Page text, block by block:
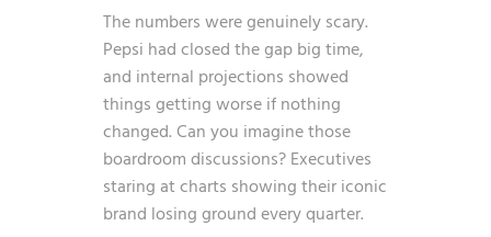
The numbers were genuinely scary.
Pepsi had closed the gap big time,
and internal projections showed
things getting worse if nothing
changed. Can you imagine those
boardroom discussions? Executives
staring at charts showing their iconic
brand losing ground every quarter.